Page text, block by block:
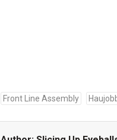
Front Line Assembly